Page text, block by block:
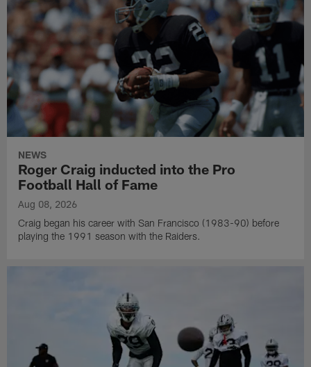
NEWS
Roger Craig inducted into the Pro
Football Hall of Fame
Aug 08, 2026
Craig began his career with San Francisco (1983-90) before
playing the 1991 season with the Raiders.